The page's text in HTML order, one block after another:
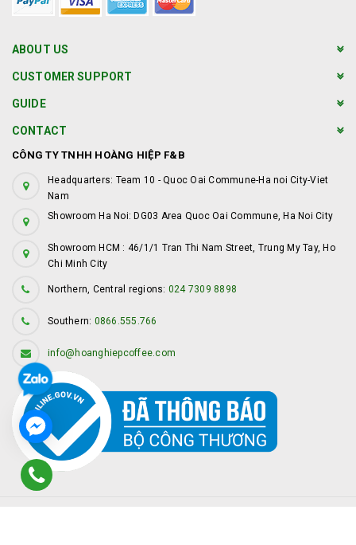
ABOUT US
CUSTOMER SUPPORT
GUIDE
CONTACT
CÔNG TY TNHH HOÀNG HIỆP F&B
Headquarters: Team 10 - Quoc Oai Commune-Ha noi City-Viet
Nam
Showroom Ha Noi: DG03 Area Quoc Oai Commune, Ha Noi City
Showroom HCM : 46/1/1 Tran Thi Nam Street, Trung My Tay, Ho
Chi Minh City
Northern, Central regions: 024 7309 8898
Southern: 0866.555.766
info@hoanghiepcoffee.com